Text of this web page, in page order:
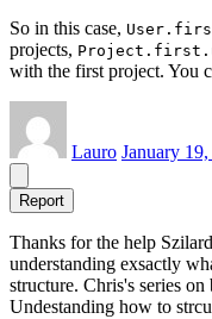
So in this case,
projects,
with the first project. You
Lauro January
Report
Thanks for the help
understanding exsactly
structure. Chris's series
Undestanding how to